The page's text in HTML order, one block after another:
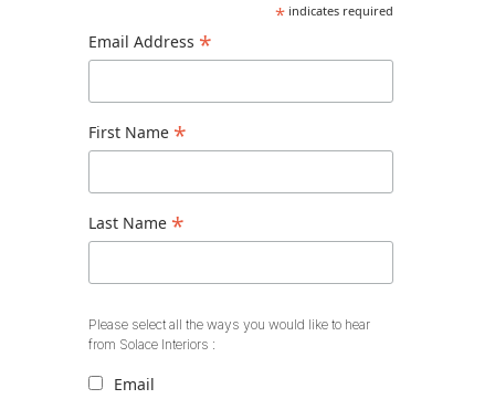
* indicates required
Email Address *
First Name *
Last Name *
Please select all the ways you would like to hear
from Solace Interiors :
Email